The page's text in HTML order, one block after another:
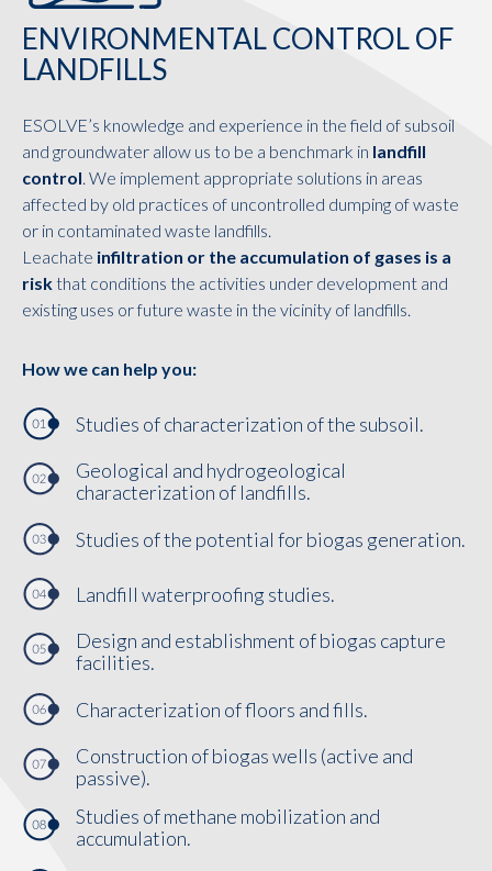
ENVIRONMENTAL CONTROL OF
LANDFILLS
ESOLVE’s knowledge and experience in the field of subsoil
and groundwater allow us to be a benchmark in landfill
control. We implement appropriate solutions in areas
affected by old practices of uncontrolled dumping of waste
or in contaminated waste landfills.
Leachate infiltration or the accumulation of gases is a
riskthat conditions the activities under development and
existing uses or future waste in the vicinity of landfills.
How we can help you:
Studies of characterization of the subsoil.
Geological and hydrogeological
characterization of landfills.
Studies of the potential for biogas generation.
Landfill waterproofing studies.
Design and establishment of biogas capture
facilities.
Characterization of floors and fills.
Construction of biogas wells (active and
passive).
Studies of methane mobilization and
accumulation.